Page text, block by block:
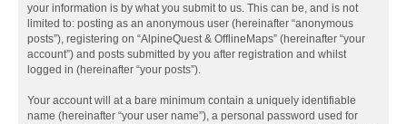
your information is by what you submit to us. This can be, and is not
limited to: posting as an anonymous user (hereinafter “anonymous
posts”), registering on “AlpineQuest & OfflineMaps” (hereinafter “your
account”) and posts submitted by you after registration and whilst
logged in (hereinafter “your posts”).
Your account will at a bare minimum contain a uniquely identifiable
name (hereinafter “your user name”), a personal password used for